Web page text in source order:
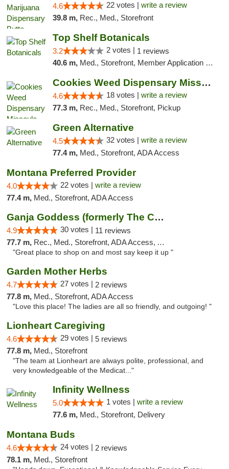
4.6 22 votes | write a review
39.8 m, Rec., Med., Storefront
Top Shelf Botanicals
3.2 2 votes | 1 reviews
40.6 m, Med., Storefront, Member Application Required, ATM, Pickup
Cookies Weed Dispensary Missoula
4.6 18 votes | write a review
77.3 m, Rec., Med., Storefront, Pickup
Green Alternative
4.5 32 votes | write a review
77.4 m, Med., Storefront, ADA Access
Montana Preferred Provider
4.0 22 votes | write a review
77.4 m, Med., Storefront, ADA Access
Ganja Goddess (formerly The Cure)
4.9 30 votes | 11 reviews
77.7 m, Rec., Med., Storefront, ADA Access, ATM
"Great place to shop on and most say keep it up "
Garden Mother Herbs
4.7 27 votes | 2 reviews
77.8 m, Med., Storefront, ADA Access
"Love this place! The ladies are all so friendly, and outgoing! "
Lionheart Caregiving
4.6 29 votes | 5 reviews
77.8 m, Med., Storefront
"The team at Lionheart are always polite, professional, and
very knowledgeable of the Medicat..."
Infinity Wellness
5.0 1 votes | write a review
77.6 m, Med., Storefront, Delivery
Montana Buds
4.6 24 votes | 2 reviews
78.1 m, Med., Storefront